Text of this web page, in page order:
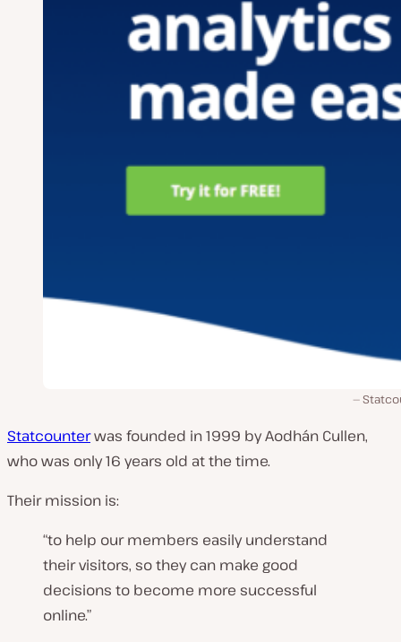
Statcounterwas founded in 1999 by Aodhán Cullen,
who was only 16 years old at the time.
Their mission is:
“to help our members easily understand
their visitors, so they can make good
decisions to become more successful
online.”